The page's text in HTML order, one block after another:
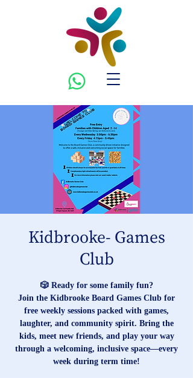
Kidbrooke- Games
Club
🎲 Ready for some family fun?
Join the Kidbrooke Board Games Club for
free weekly sessions packed with games,
laughter, and community spirit. Bring the
kids, meet new friends, and play your way
through a welcoming, inclusive space—every
week during term time!